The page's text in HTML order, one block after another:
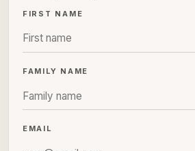
FIRST NAME
FAMILY NAME
EMAIL